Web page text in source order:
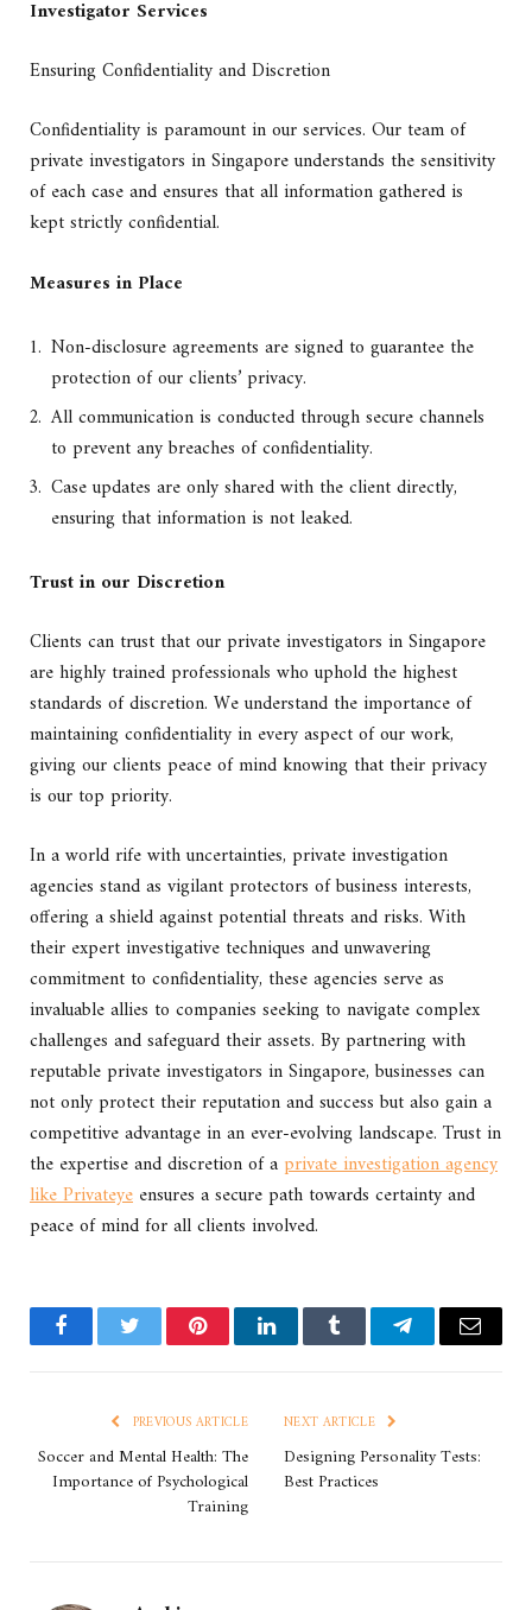
Investigator Services
Ensuring Confidentiality and Discretion
Confidentiality is paramount in our services. Our team of
private investigators in Singapore understands the sensitivity
of each case and ensures that all information gathered is
kept strictly confidential.
Measures in Place
Non-disclosure agreements are signed to guarantee the
protection of our clients’ privacy.
All communication is conducted through secure channels
to prevent any breaches of confidentiality.
Case updates are only shared with the client directly,
ensuring that information is not leaked.
Trust in our Discretion
Clients can trust that our private investigators in Singapore
are highly trained professionals who uphold the highest
standards of discretion. We understand the importance of
maintaining confidentiality in every aspect of our work,
giving our clients peace of mind knowing that their privacy
is our top priority.
In a world rife with uncertainties, private investigation
agencies stand as vigilant protectors of business interests,
offering a shield against potential threats and risks. With
their expert investigative techniques and unwavering
commitment to confidentiality, these agencies serve as
invaluable allies to companies seeking to navigate complex
challenges and safeguard their assets. By partnering with
reputable private investigators in Singapore, businesses can
not only protect their reputation and success but also gain a
competitive advantage in an ever-evolving landscape. Trust in
the expertise and discretion of aprivate investigation agency
like Privateye ensures a secure path towards certainty and
peace of mind for all clients involved.
FacebookTwitter PinterestLinkedInTumblr TelegramEmail
PREVIOUS ARTICLE
Soccer and Mental Health: The
Importance of Psychological
Training
NEXT ARTICLE
Designing Personality Tests:
Best Practices